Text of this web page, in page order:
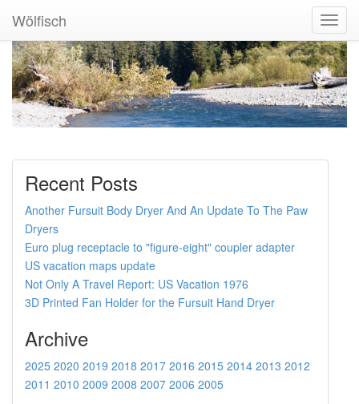
Wölfisch
Recent Posts
Another Fursuit Body Dryer And An Update To The Paw
Dryers
Euro plug receptacle to "figure-eight" coupler adapter
US vacation maps update
Not Only A Travel Report: US Vacation 1976
3D Printed Fan Holder for the Fursuit Hand Dryer
Archive
2025 2020 2019 2018 2017 2016 2015 2014 2013 2012
2011 2010 2009 2008 2007 2006 2005